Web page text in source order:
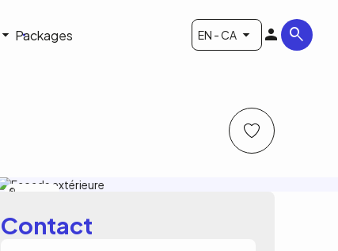
Packages EN - CA
Contact